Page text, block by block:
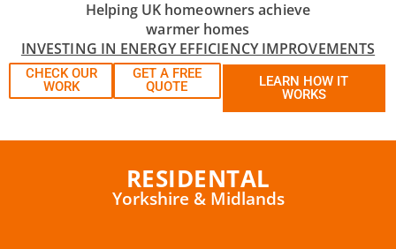
Helping UK homeowners achieve
warmer homes
INVESTING IN ENERGY EFFICIENCY IMPROVEMENTS
CHECK OUR
WORK
GET A FREE
QUOTE
LEARN HOW IT
WORKS
RESIDENTAL
Yorkshire & Midlands